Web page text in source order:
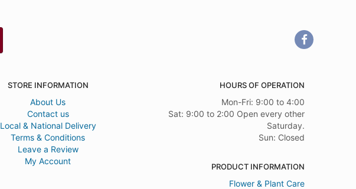
STORE INFORMATION
About Us
Contact us
Local & National Delivery
Terms & Conditions
Leave a Review
My Account
HOURS OF OPERATION
Mon-Fri: 9:00 to 4:00
Sat: 9:00 to 2:00 Open every other
Saturday.
Sun: Closed
PRODUCT INFORMATION
Flower & Plant Care